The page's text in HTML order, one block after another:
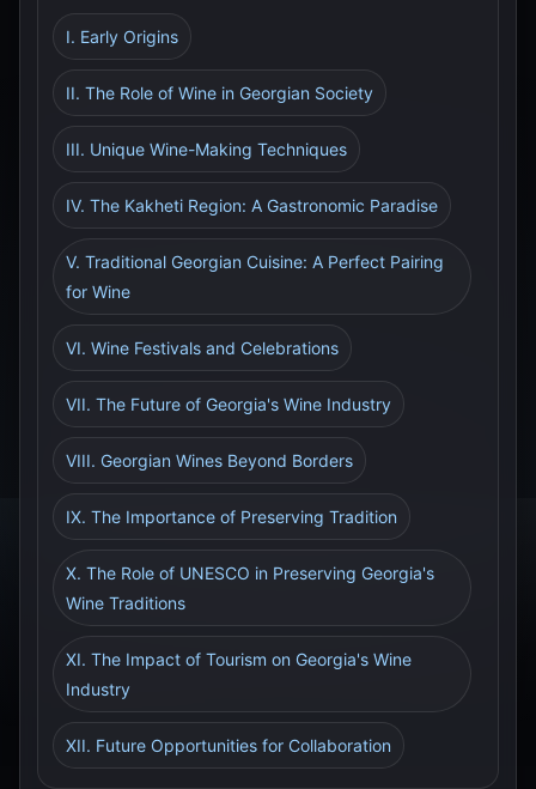
I. Early Origins
II. The Role of Wine in Georgian Society
III. Unique Wine-Making Techniques
IV. The Kakheti Region: A Gastronomic Paradise
V. Traditional Georgian Cuisine: A Perfect Pairing
for Wine
VI. Wine Festivals and Celebrations
VII. The Future of Georgia's Wine Industry
VIII. Georgian Wines Beyond Borders
IX. The Importance of Preserving Tradition
X. The Role of UNESCO in Preserving Georgia's
Wine Traditions
XI. The Impact of Tourism on Georgia's Wine
Industry
XII. Future Opportunities for Collaboration